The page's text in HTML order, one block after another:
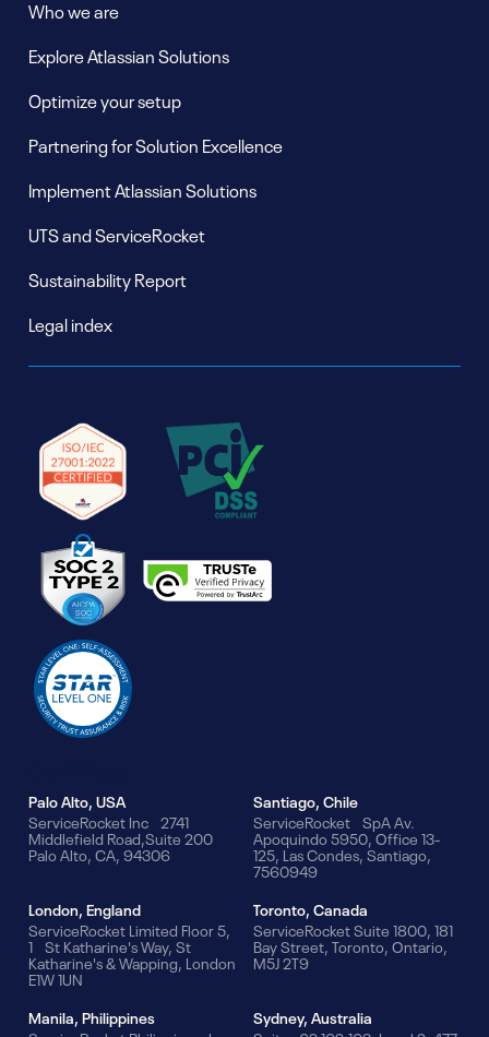
Who we are
Explore Atlassian Solutions
Optimize your setup
Partnering for Solution Excellence
Implement Atlassian Solutions
UTS and ServiceRocket
Sustainability Report
Legal index
Palo Alto, USA
ServiceRocket Inc 2741
Middlefield Road,Suite 200
Palo Alto, CA, 94306
Santiago, Chile
ServiceRocket SpA Av.
Apoquindo 5950, Office 13-
125, Las Condes, Santiago,
7560949
London, England
ServiceRocket Limited Floor 5,
1 St Katharine's Way, St
Katharine's & Wapping, London
E1W 1UN
Toronto, Canada
ServiceRocket Suite 1800, 181
Bay Street, Toronto, Ontario,
M5J 2T9
Manila, Philippines
Sydney, Australia